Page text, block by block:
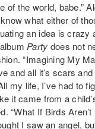
of the world, babe.”
what either of
an idea is
Party does not
“Imagining My
and all it’s scars
my life, I’ve had to
it came from a
“What If Birds Aren’t
I saw an angel,